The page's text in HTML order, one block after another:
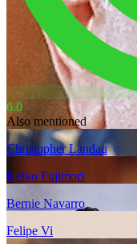
6.0
Also mentioned
Christopher Landau
Keiko Fujimori
Bernie Navarro
Felipe Vi